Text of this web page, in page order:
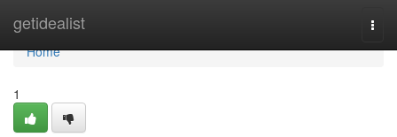
getidealist
Home
Home
1